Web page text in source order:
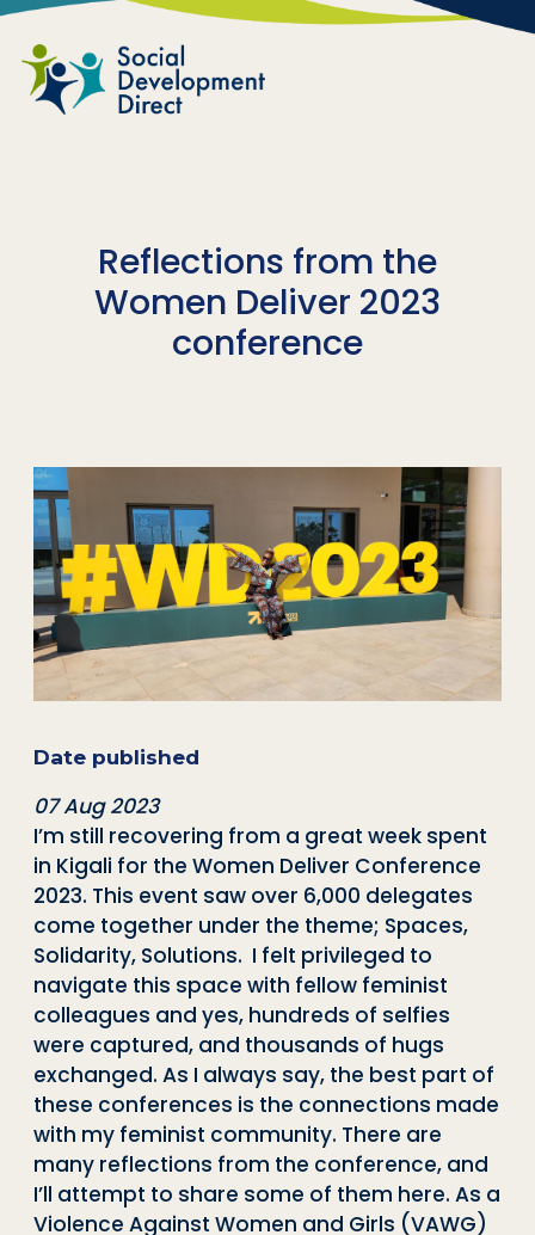
Skip to main content
Reflections from the
Women Deliver 2023
conference
Date published
07 Aug 2023
I’m still recovering from a great week spent
in Kigali for the Women Deliver Conference
2023. This event saw over 6,000 delegates
come together under the theme; Spaces,
Solidarity, Solutions. I felt privileged to
navigate this space with fellow feminist
colleagues and yes, hundreds of selfies
were captured, and thousands of hugs
exchanged. As I always say, the best part of
these conferences is the connections made
with my feminist community. There are
many reflections from the conference, and
I’ll attempt to share some of them here. As a
Violence Against Women and Girls (VAWG)